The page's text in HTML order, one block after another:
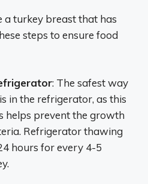
a turkey breast that has
steps to ensure food
: The safest way
in the refrigerator, as this
helps prevent the growth
Refrigerator thawing
hours for every 4-5